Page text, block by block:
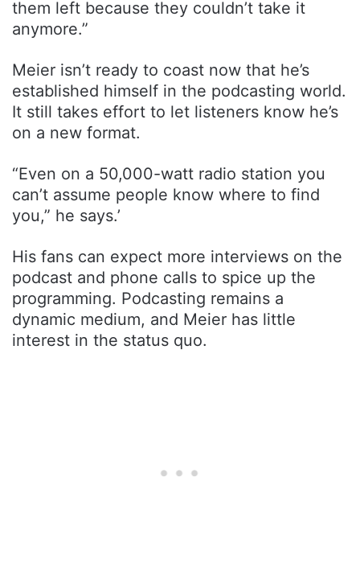
them left because they couldn’t take it
anymore.”
Meier isn’t ready to coast now that he’s
established himself in the podcasting world.
It still takes effort to let listeners know he’s
on a new format.
“Even on a 50,000-watt radio station you
can’t assume people know where to find
you,” he says.’
His fans can expect more interviews on the
podcast and phone calls to spice up the
programming. Podcasting remains a
dynamic medium, and Meier has little
interest in the status quo.